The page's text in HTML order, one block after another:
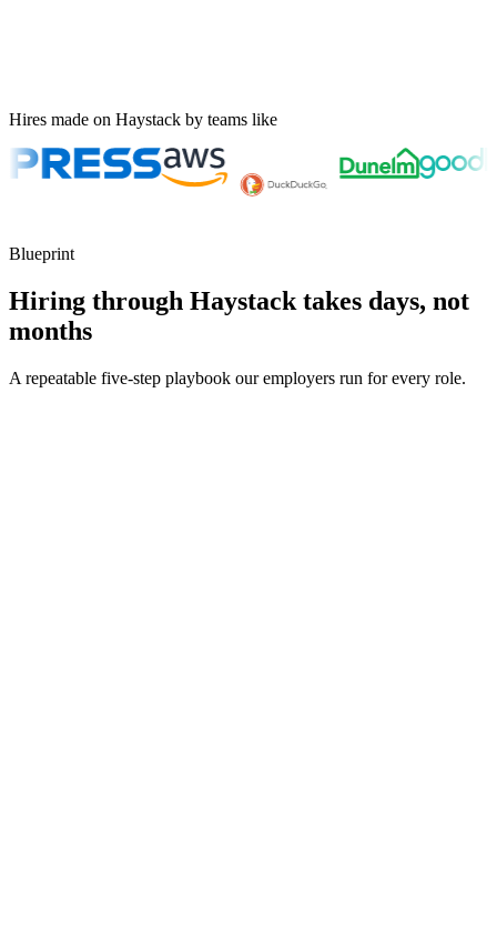
Hires made on Haystack by teams like
Blueprint
Hiring through Haystack takes days, not
months
A repeatable five-step playbook our employers run for every role.